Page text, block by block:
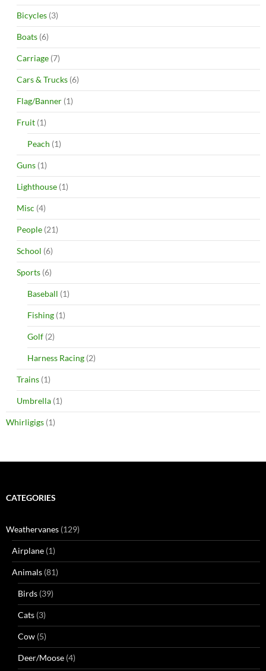
Bicycles (3)
Boats (6)
Carriage (7)
Cars & Trucks (6)
Flag/Banner (1)
Fruit (1)
Peach (1)
Guns (1)
Lighthouse (1)
Misc (4)
People (21)
School (6)
Sports (6)
Baseball (1)
Fishing (1)
Golf (2)
Harness Racing (2)
Trains (1)
Umbrella (1)
Whirligigs (1)
CATEGORIES
Weathervanes (129)
Airplane (1)
Animals (81)
Birds (39)
Cats (3)
Cow (5)
Deer/Moose (4)